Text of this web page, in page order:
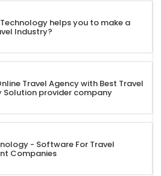
helps you to make a
Industry?
Travel Agency with Best Travel
Solution provider company
- Software For Travel
Companies